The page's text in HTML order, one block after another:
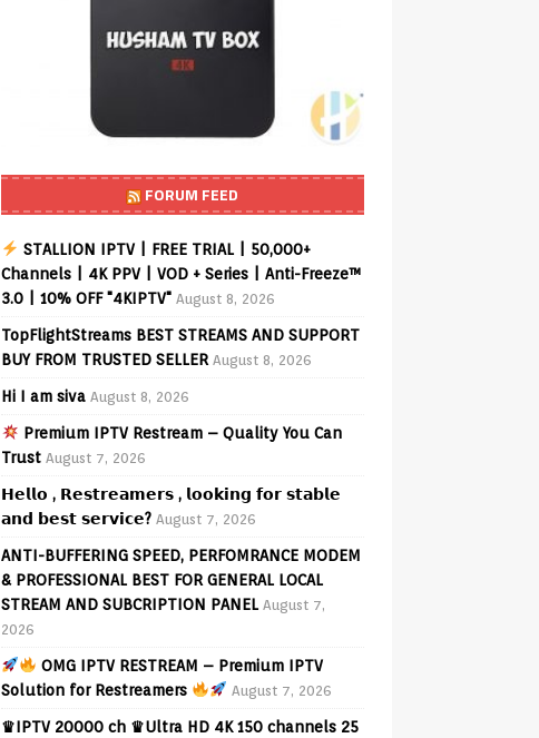
FORUM FEED
STALLION IPTV | FREE TRIAL | 50,000+
Channels | 4K PPV | VOD + Series | Anti-Freeze™
3.0 | 10% OFF "4KIPTV" August 8, 2026
TopFlightStreams BEST STREAMS AND SUPPORT
BUY FROM TRUSTED SELLER August 8, 2026
Hi I am siva August 8, 2026
Premium IPTV Restream – Quality You Can
Trust August 7, 2026
𝗛𝗲𝗹𝗹𝗼 , 𝗥𝗲𝘀𝘁𝗿𝗲𝗮𝗺𝗲𝗿𝘀 , 𝗹𝗼𝗼𝗸𝗶𝗻𝗴 𝗳𝗼𝗿 𝘀𝘁𝗮𝗯𝗹𝗲
𝗮𝗻𝗱 𝗯𝗲𝘀𝘁 𝘀𝗲𝗿𝘃𝗶𝗰𝗲? August 7, 2026
ANTI-BUFFERING SPEED, PERFOMRANCE MODEM
& PROFESSIONAL BEST FOR GENERAL LOCAL
STREAM AND SUBCRIPTION PANEL August 7,
2026
OMG IPTV RESTREAM – Premium IPTV
Solution for Restreamers
August 7, 2026
♛IPTV 20000 ch ♛Ultra HD 4K 150 channels 25